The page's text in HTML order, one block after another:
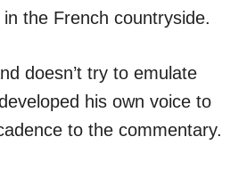
the French countryside.
doesn’t try to emulate
his own voice to
to the commentary.